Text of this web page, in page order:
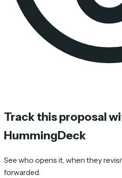
Track this proposal
HummingDeck
See who opens it, when they
forwarded.